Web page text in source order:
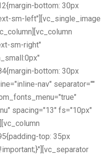
bottom: 30px
sm-left"][vc_single_image
sm-right"
bottom: 30px
nav" separator=""
spacing="13" fs="10px"
top: 35px